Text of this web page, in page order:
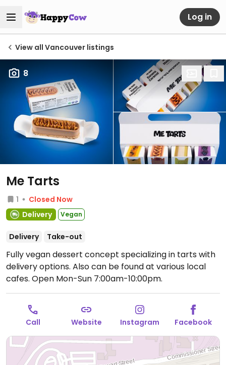
Log in
View all Vancouver listings
8
Me Tarts
1
Closed Now
Delivery
Vegan
Delivery Take-out
Fully vegan dessert concept specializing in tarts with
delivery options. Also can be found at various local
cafes. Open Mon-Sun 7:00am-10:00pm.
Call Website Instagram Facebook